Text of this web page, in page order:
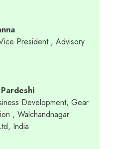
President , Advisory
Development, Gear
, Walchandnagar
India